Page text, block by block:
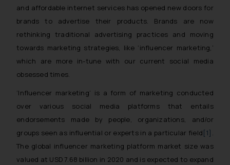
and affordable internet services has opened new doors for
brands to advertise their products. Brands are now
rethinking traditional advertising practices and moving
towards marketing strategies, like ‘influencer marketing,’
which are more in-tune with our current social media
obsessed times.
‘Influencer marketing’ is a form of marketing conducted
over various social media platforms that entails
endorsements made by people, organizations, and/or
groups seen as influential or experts in a particular field[1] .
The global influencer marketing platform market size was
valued at USD 7.68 billion in 2020 and is expected to expand